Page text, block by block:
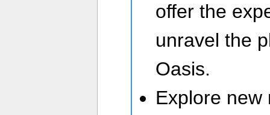
offer the
unravel the
Oasis.
Explore new